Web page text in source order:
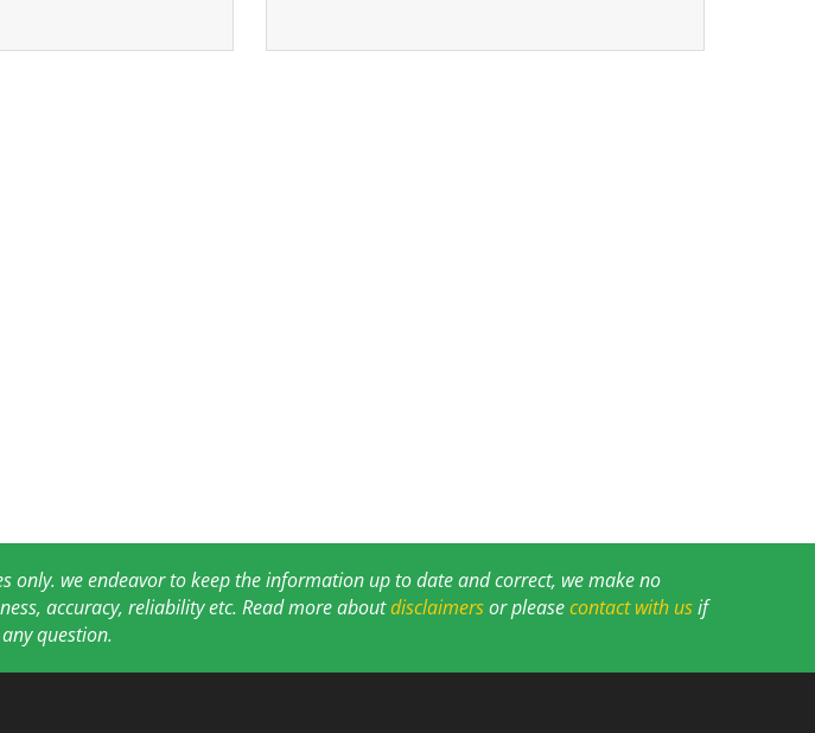
we endeavor to keep the information up to date and correct, we make no
accuracy, reliability etc. Read more aboutdisclaimersor pleasecontact with usif
question.